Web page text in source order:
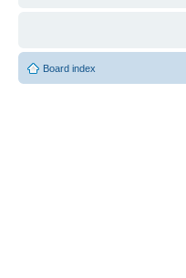
Board index